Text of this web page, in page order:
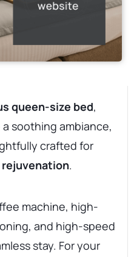
queen-size bed,
soothing ambiance,
crafted for
.
machine, high-
and high-speed
stay. For your